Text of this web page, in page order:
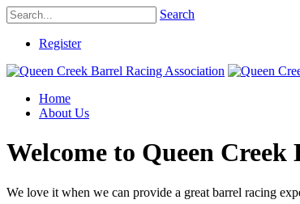
Search
Register
Home
About Us
Welcome to Queen
We love it when we can provide a great barrel racing